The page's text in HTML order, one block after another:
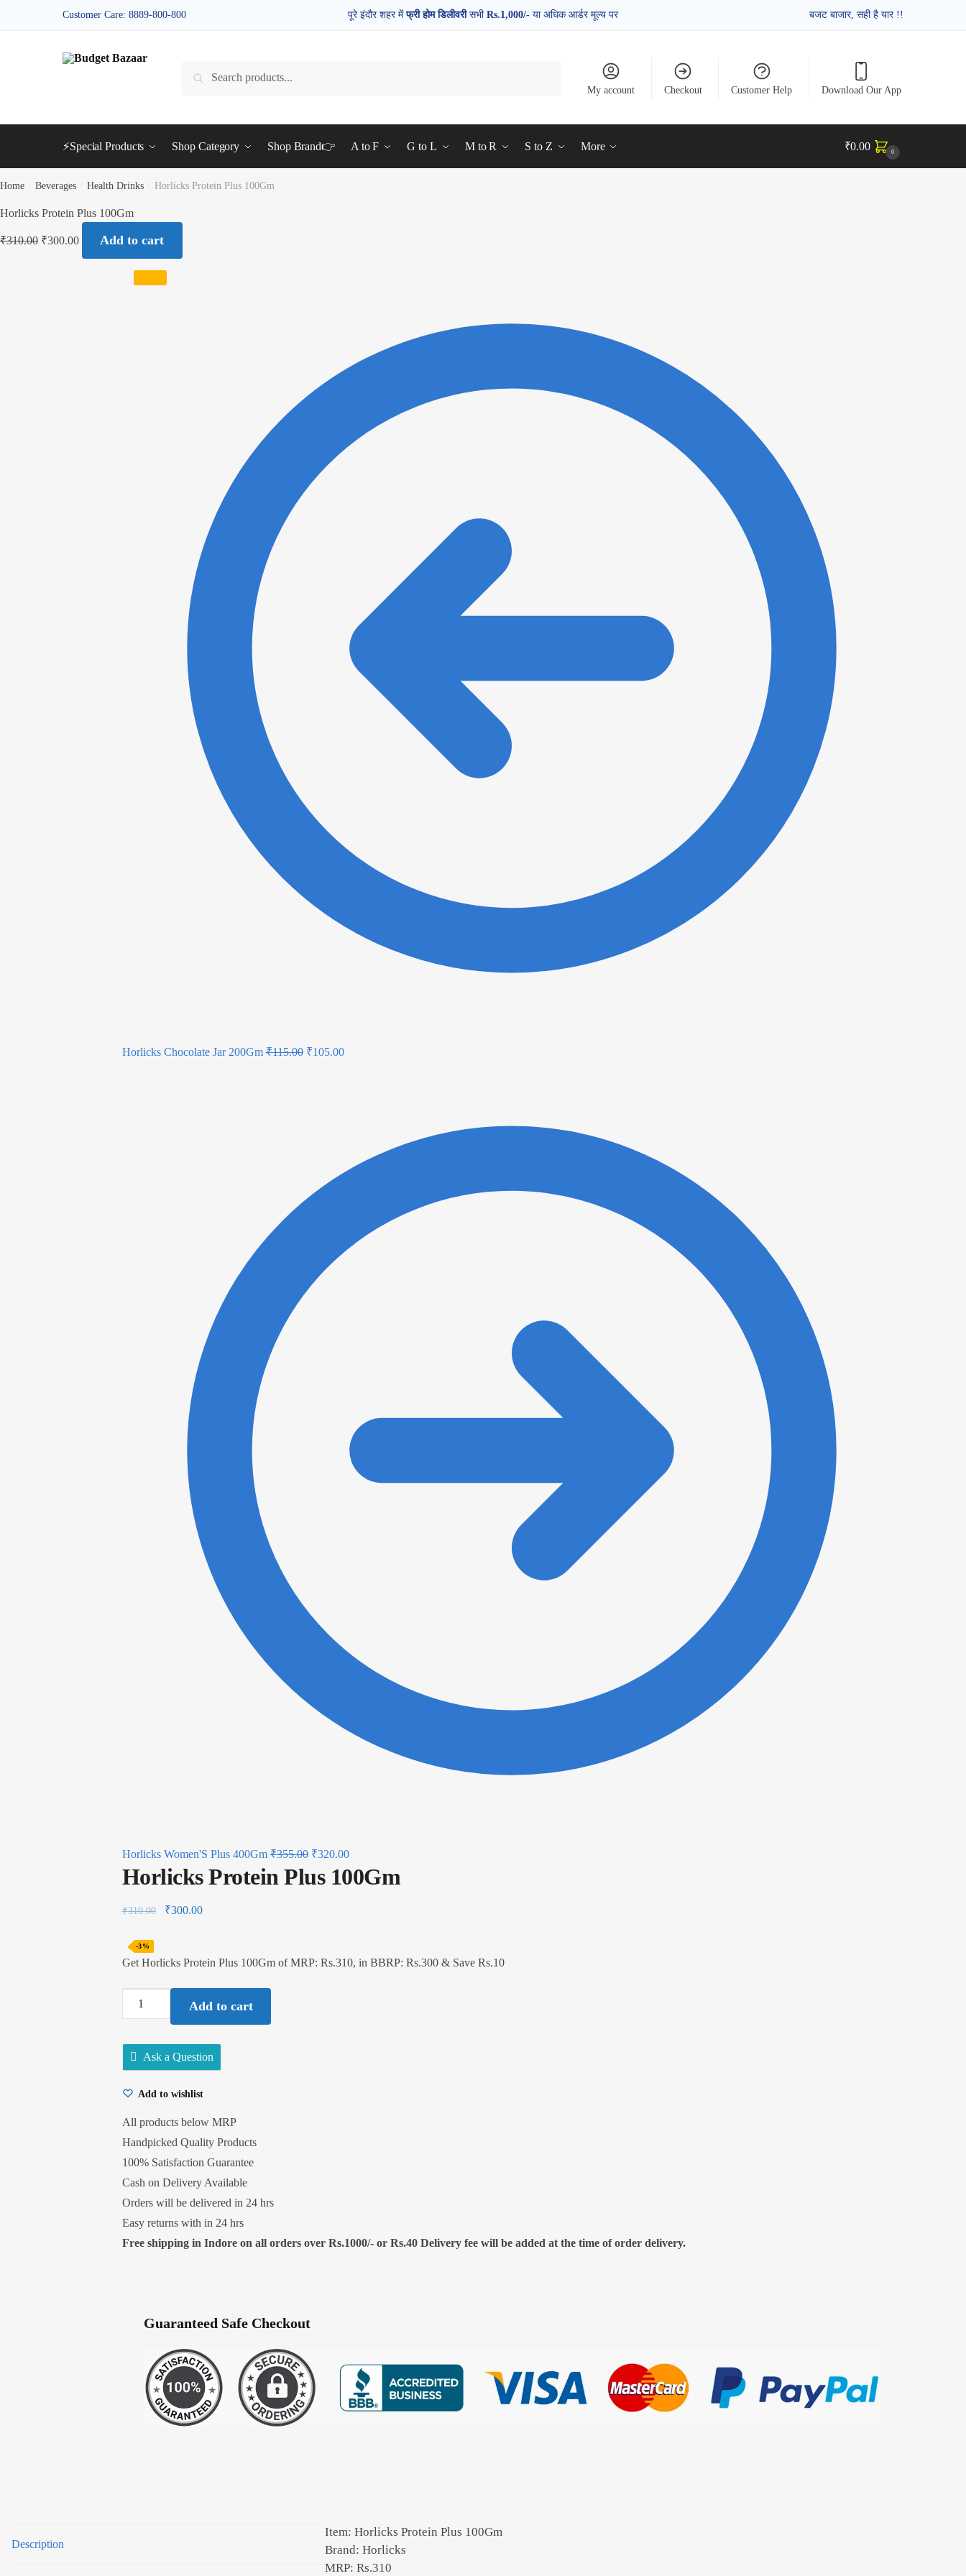
Customer Care: 8889-800-800 पूरे इंदौर शहर मेंफ्री होम डिलीवरीसभी Rs.1,000/- या अधिक आर्डर मूल्य पर बजट बाजार, सही है यार !!
Search
My account Checkout Customer Help Download Our App
⚡Special Products Shop Category Shop Brand👉 A to F G to L M to R S to Z More ₹0.00 0
Home Beverages Health Drinks Horlicks Protein Plus 100Gm
Horlicks Protein Plus 100Gm
₹310.00 ₹300.00 Add to cart
Horlicks Chocolate Jar 200Gm ₹115.00 ₹105.00
Horlicks Women'S Plus 400Gm ₹355.00 ₹320.00
Horlicks Protein Plus 100Gm
₹310.00 ₹300.00
-3%
Get Horlicks Protein Plus 100Gm of MRP: Rs.310, in BBRP: Rs.300 & Save Rs.10
100Gm
quantity
Add to cart
Ask a Question
Add to wishlist
All products below MRP
Handpicked Quality Products
100% Satisfaction Guarantee
Cash on Delivery Available
Orders will be delivered in 24 hrs
Easy returns with in 24 hrs
Free shipping in Indore on all orders over Rs.1000/- or Rs.40 Delivery fee will be added at the time of order delivery.
Guaranteed Safe Checkout
Description
Item: Horlicks Protein Plus 100Gm
Brand: Horlicks
MRP: Rs.310